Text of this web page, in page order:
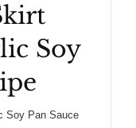
Soy